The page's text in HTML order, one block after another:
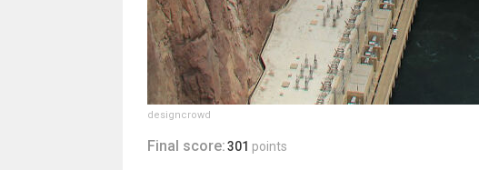
designcrowd
Final score:301 points